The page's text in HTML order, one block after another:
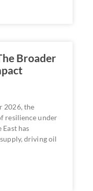
Broader
2026, the
resilience under
has
driving oil